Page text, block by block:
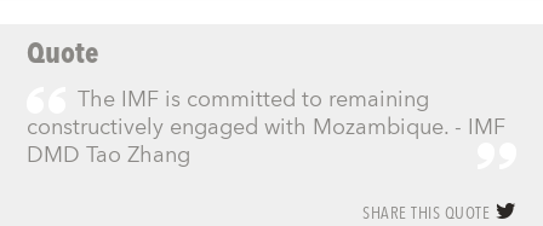
Quote
The IMF is committed to remaining
constructively engaged with Mozambique. - IMF
DMD Tao Zhang
SHARE THIS QUOTE